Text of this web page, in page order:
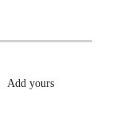
Add yours